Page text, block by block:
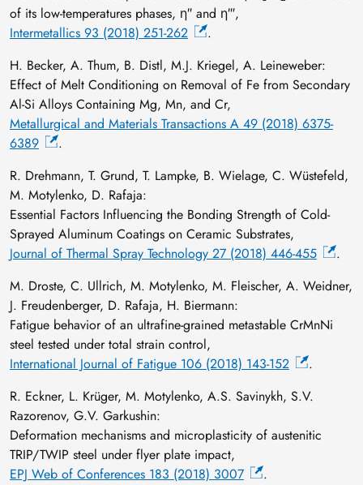
of its low-temperatures phases, η″ and η‴,
Intermetallics 93 (2018) 251-262
.
H. Becker, A. Thum, B. Distl, M.J. Kriegel, A. Leineweber:
Effect of Melt Conditioning on Removal of Fe from Secondary
Al-Si Alloys Containing Mg, Mn, and Cr,
Metallurgical and Materials Transactions A 49 (2018) 6375-
6389
.
R. Drehmann, T. Grund, T. Lampke, B. Wielage, C. Wüstefeld,
M. Motylenko, D. Rafaja:
Essential Factors Influencing the Bonding Strength of Cold-
Sprayed Aluminum Coatings on Ceramic Substrates,
Journal of Thermal Spray Technology 27 (2018) 446-455
.
M. Droste, C. Ullrich, M. Motylenko, M. Fleischer, A. Weidner,
J. Freudenberger, D. Rafaja, H. Biermann:
Fatigue behavior of an ultrafine-grained metastable CrMnNi
steel tested under total strain control,
International Journal of Fatigue 106 (2018) 143-152
.
R. Eckner, L. Krüger, M. Motylenko, A.S. Savinykh, S.V.
Razorenov, G.V. Garkushin:
Deformation mechanisms and microplasticity of austenitic
TRIP/TWIP steel under flyer plate impact,
EPJ Web of Conferences 183 (2018) 3007
.